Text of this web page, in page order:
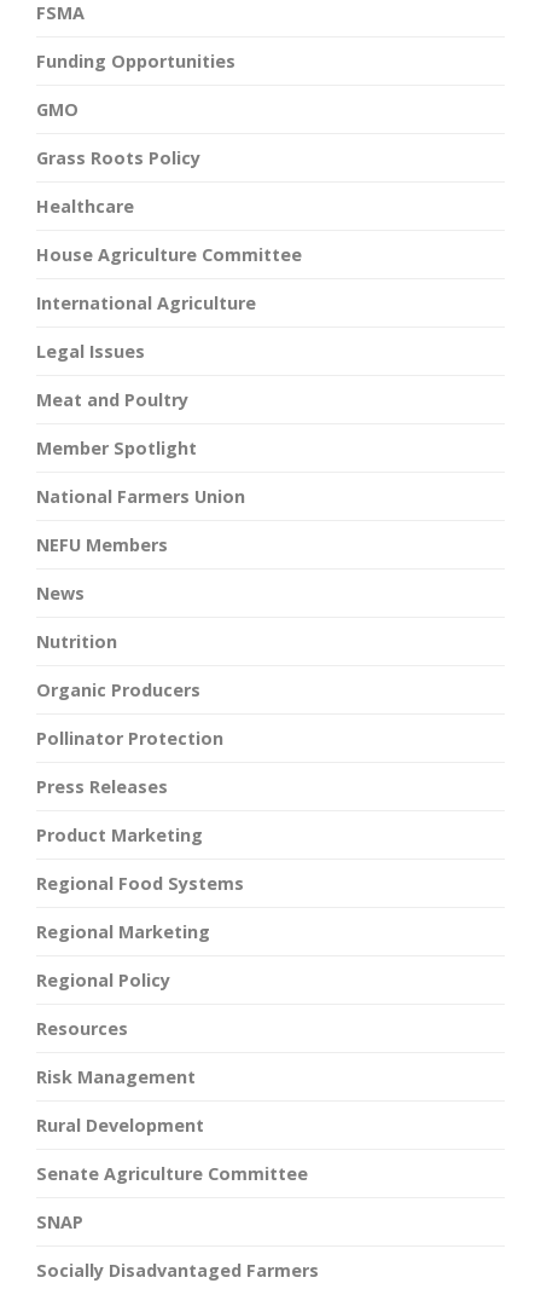
FSMA
Funding Opportunities
GMO
Grass Roots Policy
Healthcare
House Agriculture Committee
International Agriculture
Legal Issues
Meat and Poultry
Member Spotlight
National Farmers Union
NEFU Members
News
Nutrition
Organic Producers
Pollinator Protection
Press Releases
Product Marketing
Regional Food Systems
Regional Marketing
Regional Policy
Resources
Risk Management
Rural Development
Senate Agriculture Committee
SNAP
Socially Disadvantaged Farmers